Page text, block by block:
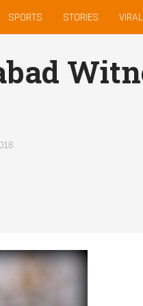
SPORTS STORIES VIRAL